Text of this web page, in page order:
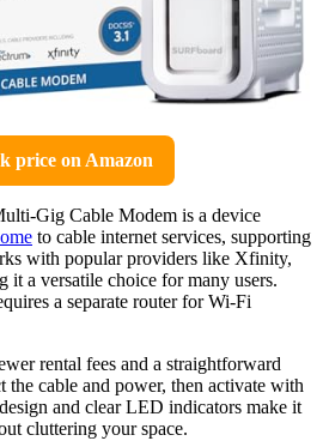
price on Amazon
Gig Cable Modem is a device
to cable internet services, supporting
with popular providers like Xfinity,
it a versatile choice for many users.
a separate router for Wi-Fi
rental fees and a straightforward
cable and power, then activate with
and clear LED indicators make it
cluttering your space.